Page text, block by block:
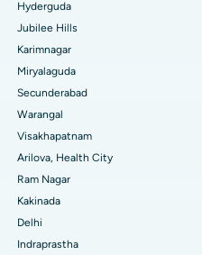
Road, Kakinada
Kolkata
Mumbai
Hyderguda
Jubilee Hills
Karimnagar
Miryalaguda
Secunderabad
Warangal
Visakhapatnam
Arilova, Health City
Ram Nagar
Kakinada
Delhi
Indraprastha